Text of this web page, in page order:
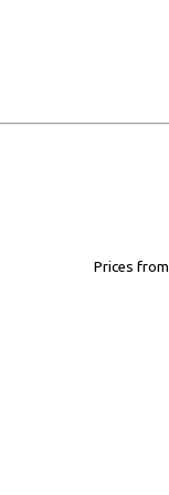
Prices from